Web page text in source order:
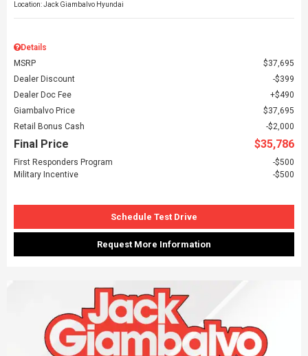
Location: Jack Giambalvo Hyundai
Details
MSRP
$37,695
Dealer Discount
$399
Dealer Doc Fee
$490
Giambalvo Price
$37,695
Retail Bonus Cash
$2,000
Final Price $35,786
First Responders Program
$500
Military Incentive
$500
Schedule Test Drive
Request More Information